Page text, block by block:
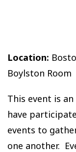
Location:
Boylston Room
This event is
have
events to
one another.